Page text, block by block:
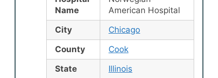
Name
American Hospital
City
Chicago
County
Cook
State
Illinois